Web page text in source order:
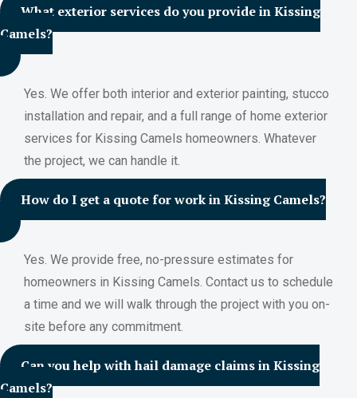
What exterior services do you provide in Kissing
Camels?
Yes. We offer both interior and exterior painting, stucco
installation and repair, and a full range of home exterior
services for Kissing Camels homeowners. Whatever
the project, we can handle it.
How do I get a quote for work in Kissing Camels?
Yes. We provide free, no-pressure estimates for
homeowners in Kissing Camels. Contact us to schedule
a time and we will walk through the project with you on-
site before any commitment.
Can you help with hail damage claims in Kissing
Camels?